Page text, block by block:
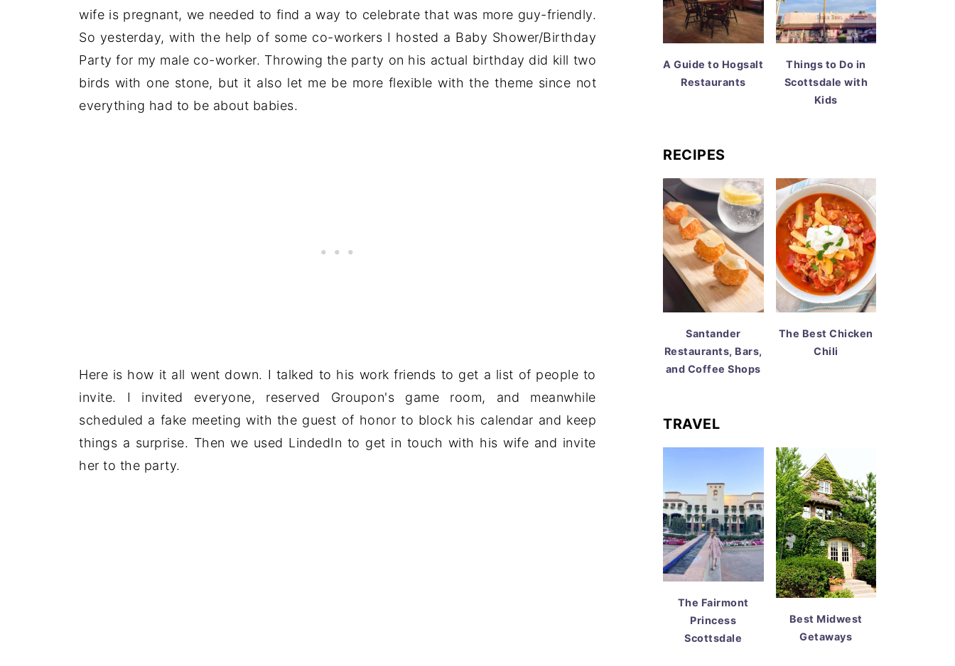
wife is pregnant, we needed to find a way to celebrate that was more guy-friendly.
So yesterday, with the help of some co-workers I hosted a Baby Shower/Birthday
Party for my male co-worker. Throwing the party on his actual birthday did kill two
birds with one stone, but it also let me be more flexible with the theme since not
everything had to be about babies.
Here is how it all went down. I talked to his work friends to get a list of people to
invite. I invited everyone, reserved Groupon's game room, and meanwhile
scheduled a fake meeting with the guest of honor to block his calendar and keep
things a surprise. Then we used LindedIn to get in touch with his wife and invite
her to the party.
A Guide to Hogsalt
Restaurants
Things to Do in
Scottsdale with
Kids
RECIPES
Santander
Restaurants, Bars,
and Coffee Shops
The Best Chicken
Chili
TRAVEL
The Fairmont
Princess
Scottsdale
Best Midwest
Getaways